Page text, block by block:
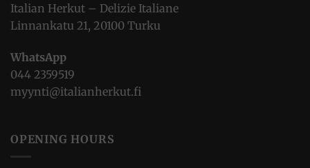
Italian Herkut – Delizie Italiane
Linnankatu 21, 20100 Turku
WhatsApp
044 2359519
myynti@italianherkut.fi
OPENING HOURS